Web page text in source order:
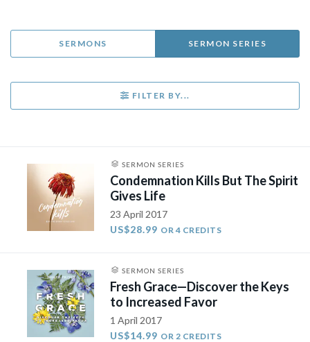
SERMONS SERMON SERIES
FILTER BY...
SERMON SERIES
Condemnation Kills But The Spirit
Gives Life
23 April 2017
US$28.99 OR 4 CREDITS
SERMON SERIES
Fresh Grace—Discover the Keys
to Increased Favor
1 April 2017
US$14.99 OR 2 CREDITS